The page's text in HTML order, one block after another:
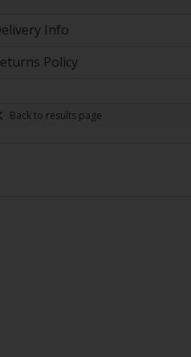
Info
Policy
Back to results page